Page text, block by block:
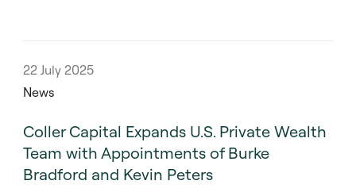
22 July 2025
News
Coller Capital Expands U.S. Private Wealth
Team with Appointments of Burke
Bradford and Kevin Peters